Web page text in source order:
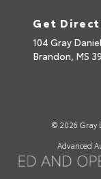
Get
104 Gray
Brandon, MS
© 2026 Gray
Advanced